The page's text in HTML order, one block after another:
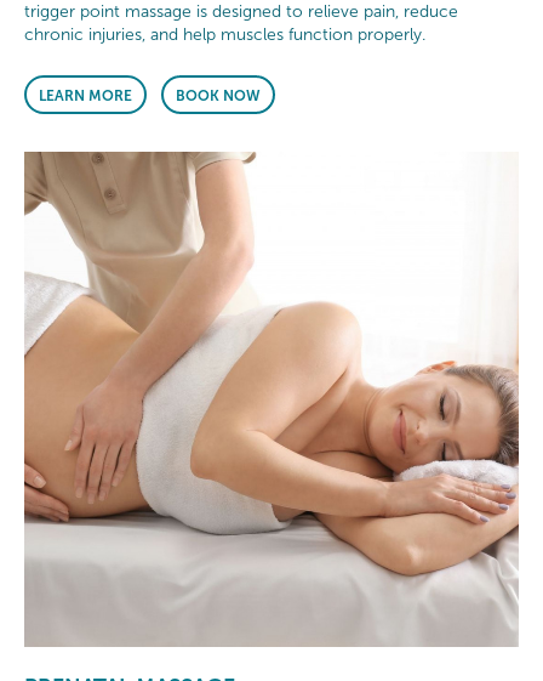
trigger point massage is designed to relieve pain, reduce
chronic injuries, and help muscles function properly.
LEARN MORE BOOK NOW